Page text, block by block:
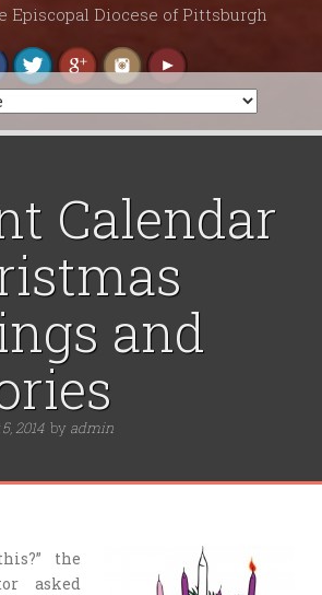
Episcopal Diocese of Pittsburgh
Calendar
and
2014 by admin
the
asked